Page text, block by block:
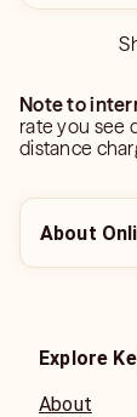
Note to
rate you see
distance
About
Explore
About